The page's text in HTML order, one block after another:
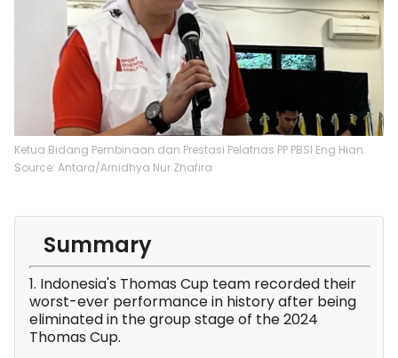
Ketua Bidang Pembinaan dan Prestasi Pelatnas PP PBSI Eng Hian.
Source: Antara/Arnidhya Nur Zhafira
Summary
1. Indonesia's Thomas Cup team recorded their
worst-ever performance in history after being
eliminated in the group stage of the 2024
Thomas Cup.